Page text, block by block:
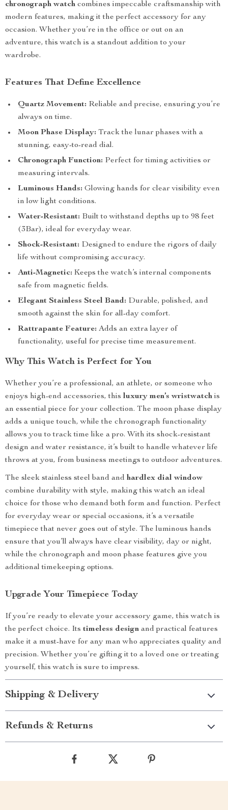
chronograph watch combines impeccable craftsmanship with
modern features, making it the perfect accessory for any
occasion. Whether you’re in the office or out on an
adventure, this watch is a standout addition to your
wardrobe.
Features That Define Excellence
Quartz Movement: Reliable and precise, ensuring you’re
always on time.
Moon Phase Display: Track the lunar phases with a
stunning, easy-to-read dial.
Chronograph Function: Perfect for timing activities or
measuring intervals.
Luminous Hands: Glowing hands for clear visibility even
in low light conditions.
Water-Resistant: Built to withstand depths up to 98 feet
(3Bar), ideal for everyday wear.
Shock-Resistant: Designed to endure the rigors of daily
life without compromising accuracy.
Anti-Magnetic: Keeps the watch’s internal components
safe from magnetic fields.
Elegant Stainless Steel Band: Durable, polished, and
smooth against the skin for all-day comfort.
Rattrapante Feature: Adds an extra layer of
functionality, useful for precise time measurement.
Why This Watch is Perfect for You
Whether you’re a professional, an athlete, or someone who
enjoys high-end accessories, this luxury men’s wristwatch is
an essential piece for your collection. The moon phase display
adds a unique touch, while the chronograph functionality
allows you to track time like a pro. With its shock-resistant
design and water resistance, it’s built to handle whatever life
throws at you, from business meetings to outdoor adventures.
The sleek stainless steel band and hardlex dial window
combine durability with style, making this watch an ideal
choice for those who demand both form and function. Perfect
for everyday wear or special occasions, it’s a versatile
timepiece that never goes out of style. The luminous hands
ensure that you’ll always have clear visibility, day or night,
while the chronograph and moon phase features give you
additional timekeeping options.
Upgrade Your Timepiece Today
If you’re ready to elevate your accessory game, this watch is
the perfect choice. Its timeless design and practical features
make it a must-have for any man who appreciates quality and
precision. Whether you’re gifting it to a loved one or treating
yourself, this watch is sure to impress.
Shipping & Delivery
Refunds & Returns